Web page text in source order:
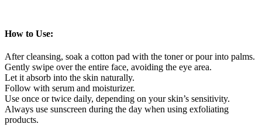
How to Use:
After cleansing, soak a cotton pad with the toner or pour into palms.
Gently swipe over the entire face, avoiding the eye area.
Let it absorb into the skin naturally.
Follow with serum and moisturizer.
Use once or twice daily, depending on your skin’s sensitivity.
Always use sunscreen during the day when using exfoliating
products.